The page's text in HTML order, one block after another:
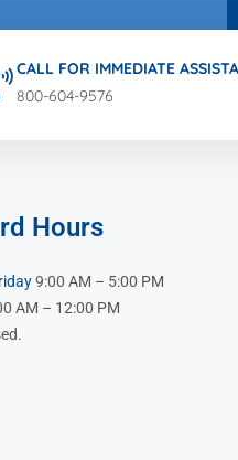
CALL FOR IMMEDIATE
800-604-9576
Hours
9:00 AM – 5:00 PM
AM – 12:00 PM